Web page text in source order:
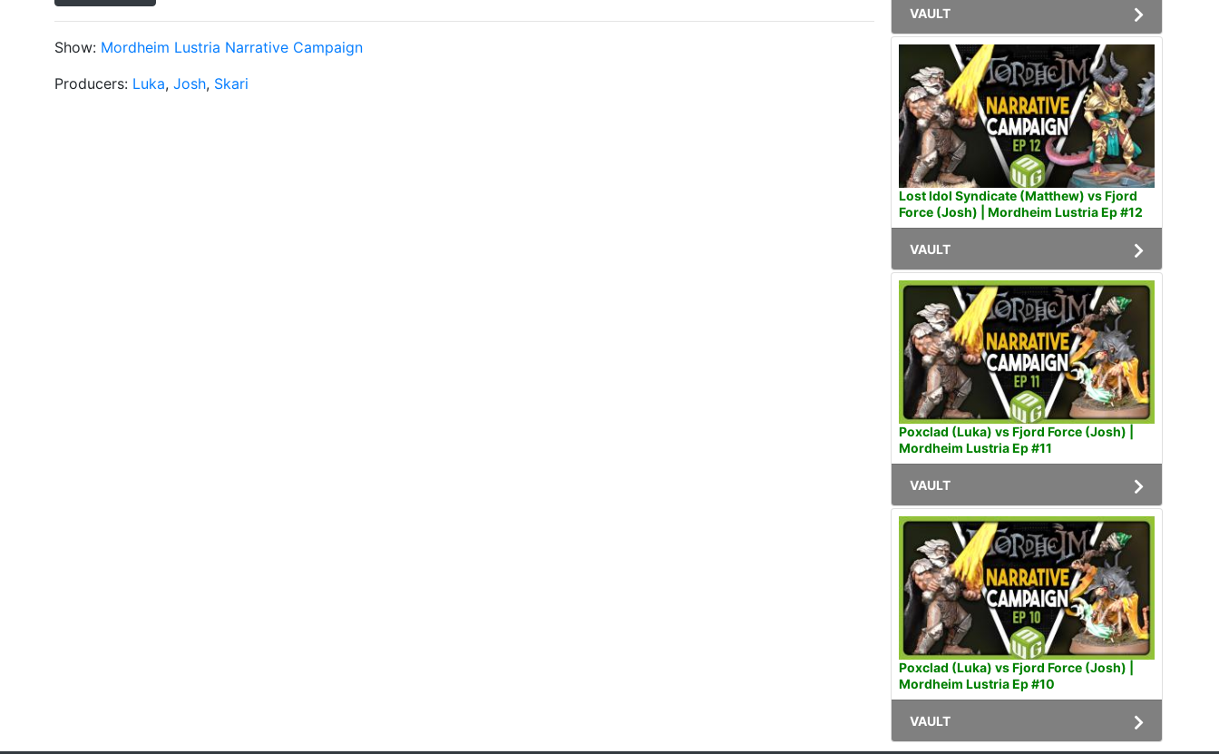
Show: Mordheim Lustria Narrative Campaign
Producers: Luka, Josh, Skari
VAULT
Lost Idol Syndicate (Matthew) vs Fjord
Force (Josh) | Mordheim Lustria Ep #12
VAULT
Poxclad (Luka) vs Fjord Force (Josh) |
Mordheim Lustria Ep #11
VAULT
Poxclad (Luka) vs Fjord Force (Josh) |
Mordheim Lustria Ep #10
VAULT